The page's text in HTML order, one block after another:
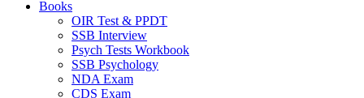
Books
OIR Test & PPDT
SSB Interview
Psych Tests Workbook
SSB Psychology
NDA Exam
CDS Exam